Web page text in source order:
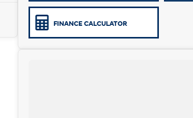
FINANCE CALCULATOR